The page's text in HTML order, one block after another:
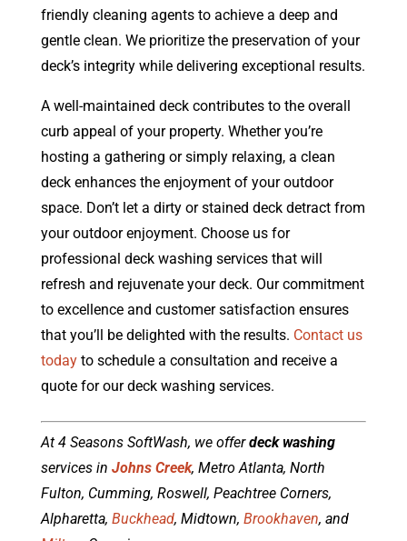
friendly cleaning agents to achieve a deep and
gentle clean. We prioritize the preservation of your
deck’s integrity while delivering exceptional results.
A well-maintained deck contributes to the overall
curb appeal of your property. Whether you’re
hosting a gathering or simply relaxing, a clean
deck enhances the enjoyment of your outdoor
space. Don’t let a dirty or stained deck detract from
your outdoor enjoyment. Choose us for
professional deck washing services that will
refresh and rejuvenate your deck. Our commitment
to excellence and customer satisfaction ensures
that you’ll be delighted with the results. Contact us
todayto schedule a consultation and receive a
quote for our deck washing services.
At 4 Seasons SoftWash, we offerdeck washing
services in Johns Creek, Metro Atlanta, North
Fulton, Cumming, Roswell, Peachtree Corners,
Alpharetta, Buckhead, Midtown, Brookhaven, and